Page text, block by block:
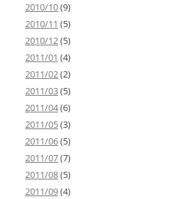
2010/10(9)
2010/11 (5)
2010/12(5)
2011/01 (4)
2011/02(2)
2011/03(5)
2011/04(6)
2011/05(3)
2011/06(5)
2011/07(7)
2011/08(5)
2011/09(4)